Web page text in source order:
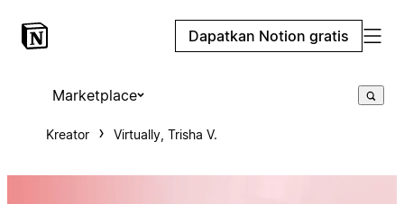
Dapatkan Notion gratis
Marketplace
Kreator Virtually, Trisha V.